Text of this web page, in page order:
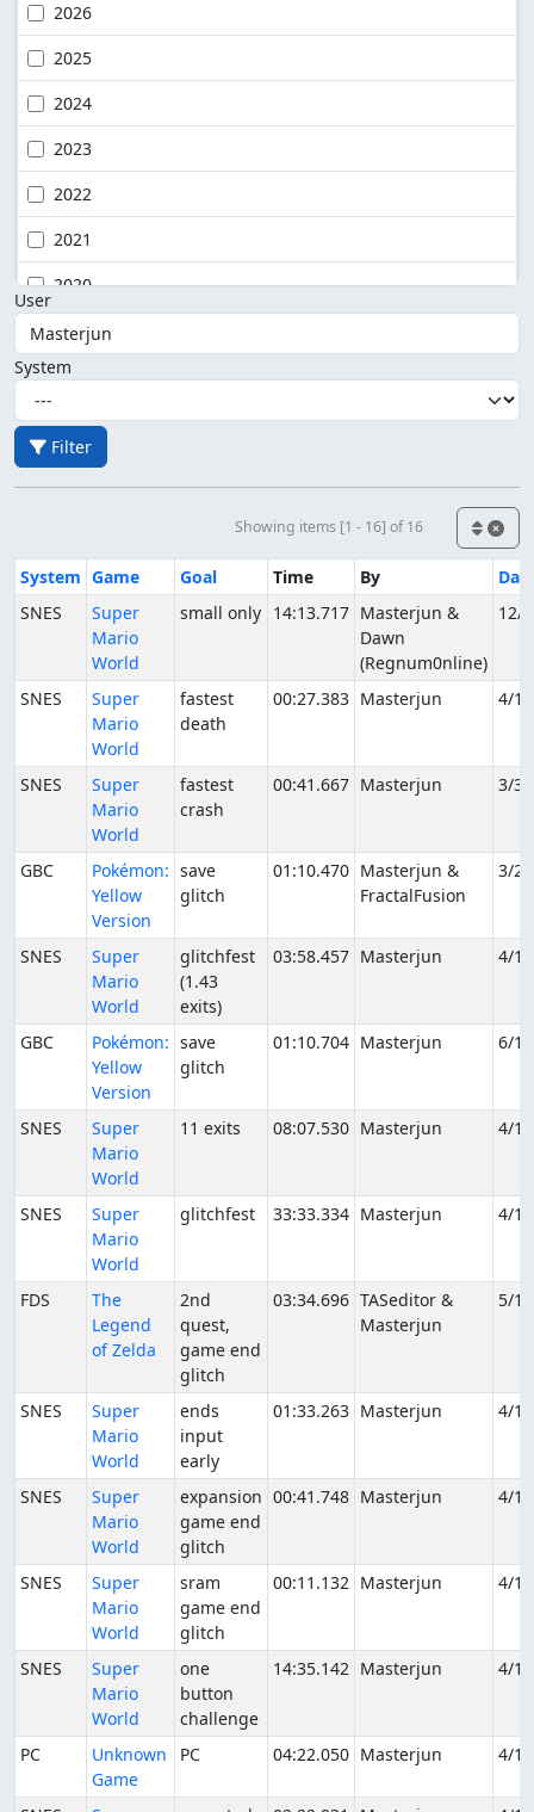
2026
2025
2024
2023
2022
2021
2020
User
System
Filter
Showing items [1 - 16] of 16
System Game Goal Time By
SNES
Super
Mario
World
small only 14:13.717 Masterjun &
Dawn
(Regnum0nline)
12/
SNES
Super
Mario
World
fastest
death
00:27.383 Masterjun 4/1/
SNES
Super
Mario
World
fastest
crash
00:41.667 Masterjun 3/
GBC
Pokémon:
Yellow
Version
save
glitch
01:10.470 Masterjun &
FractalFusion
3/
SNES
Super
Mario
World
glitchfest
(1.43
exits)
03:58.457 Masterjun 4/1/
GBC
Pokémon:
Yellow
Version
save
glitch
01:10.704 Masterjun 6/
SNES
Super
Mario
World
11 exits 08:07.530 Masterjun 4/1/
SNES
Super
Mario
World
glitchfest 33:33.334 Masterjun 4/1/
FDS
The
Legend
of Zelda
2nd
quest,
game end
glitch
03:34.696 TASeditor &
Masterjun
5/
SNES
Super
Mario
World
ends
input
early
01:33.263 Masterjun 4/1/
SNES
Super
Mario
World
expansion
game end
glitch
00:41.748 Masterjun 4/1/
SNES
Super
Mario
World
sram
game end
glitch
00:11.132 Masterjun 4/1/
SNES
Super
Mario
World
one
button
challenge
14:35.142 Masterjun 4/1/
PC
Unknown
Game
PC 04:22.050 Masterjun 4/1/